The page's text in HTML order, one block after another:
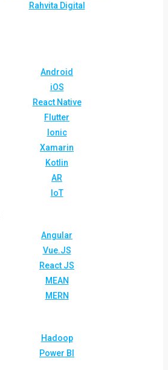
Rahvita Digital
Android
iOS
React Native
Flutter
Ionic
Xamarin
Kotlin
AR
IoT
Angular
Vue.JS
React JS
MEAN
MERN
Hadoop
Power BI